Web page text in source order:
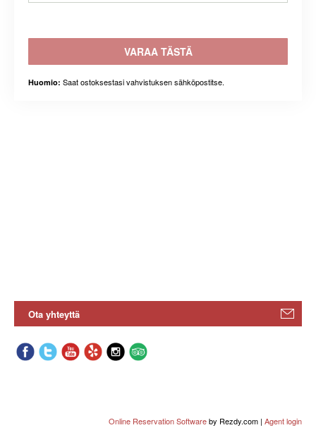
VARAA TÄSTÄ
Huomio: Saat ostoksestasi vahvistuksen sähköpostitse.
Ota yhteyttä
Online Reservation Softwareby Rezdy.com | Agent login